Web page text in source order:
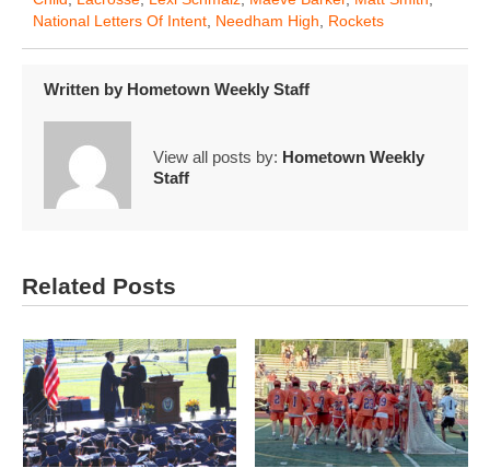
National Letters Of Intent Needham High Rockets
Written by Hometown Weekly Staff
View all posts by: Hometown Weekly
Staff
Related Posts